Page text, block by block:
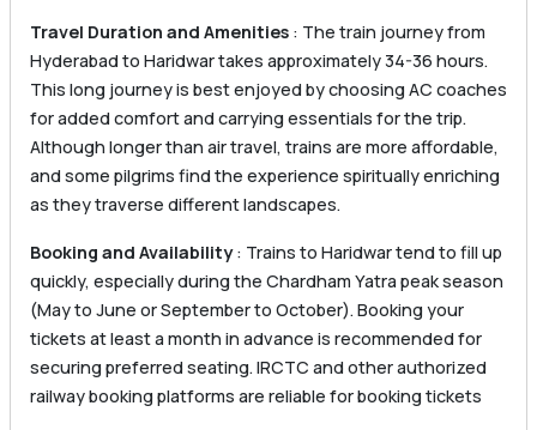
Travel Duration and Amenities : The train journey from
Hyderabad to Haridwar takes approximately 34-36 hours.
This long journey is best enjoyed by choosing AC coaches
for added comfort and carrying essentials for the trip.
Although longer than air travel, trains are more affordable,
and some pilgrims find the experience spiritually enriching
as they traverse different landscapes.
Booking and Availability: Trains to Haridwar tend to fill up
quickly, especially during the Chardham Yatra peak season
(May to June or September to October). Booking your
tickets at least a month in advance is recommended for
securing preferred seating. IRCTC and other authorized
railway booking platforms are reliable for booking tickets